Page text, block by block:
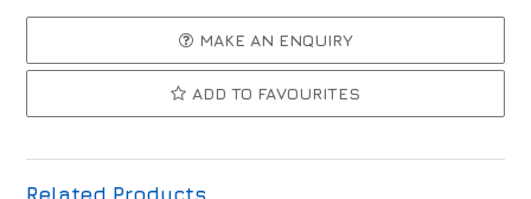
MAKE AN ENQUIRY
ADD TO FAVOURITES
Related Products